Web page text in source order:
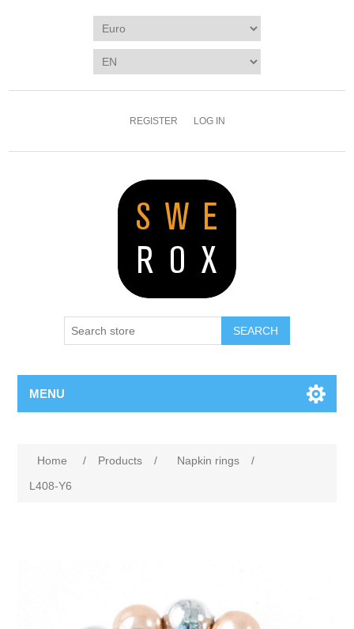
REGISTER LOG IN
SEARCH
MENU
Home / Products / Napkin rings
/
L408-Y6